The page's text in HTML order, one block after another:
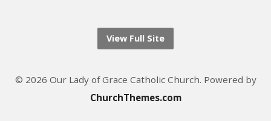
View Full Site
© 2026 Our Lady of Grace Catholic Church. Powered by
ChurchThemes.com